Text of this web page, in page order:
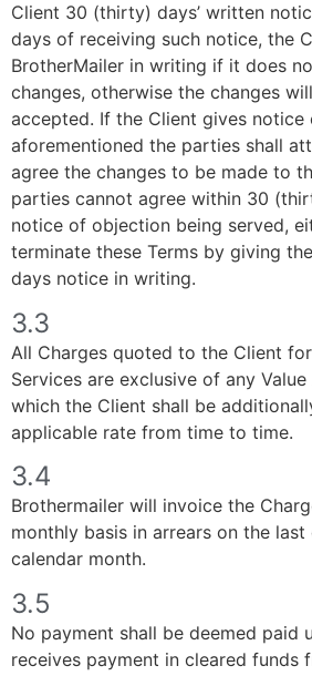
Client 30 (thirty) days’ written
days of receiving such notice, the
BrotherMailer in writing if it does
changes, otherwise the changes
accepted. If the Client gives
aforementioned the parties shall
agree the changes to be made to
parties cannot agree within 30
notice of objection being served,
terminate these Terms by giving
days notice in writing.
3.3
All Charges quoted to the Client
Services are exclusive of any
which the Client shall be
applicable rate from time to time.
3.4
Brothermailer will invoice the
monthly basis in arrears on the
calendar month.
3.5
No payment shall be deemed paid
receives payment in cleared funds